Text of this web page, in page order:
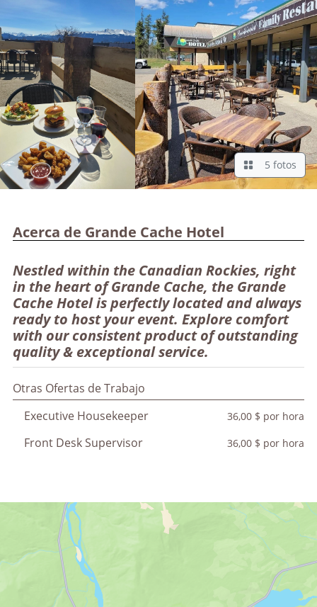
5 fotos
Acerca de Grande Cache Hotel
Nestled within the Canadian Rockies, right
in the heart of Grande Cache, the Grande
Cache Hotel is perfectly located and always
ready to host your event. Explore comfort
with our consistent product of outstanding
quality & exceptional service.
Otras Ofertas de Trabajo
Executive Housekeeper
36,00 $ por hora
Front Desk Supervisor 36,00 $ por hora